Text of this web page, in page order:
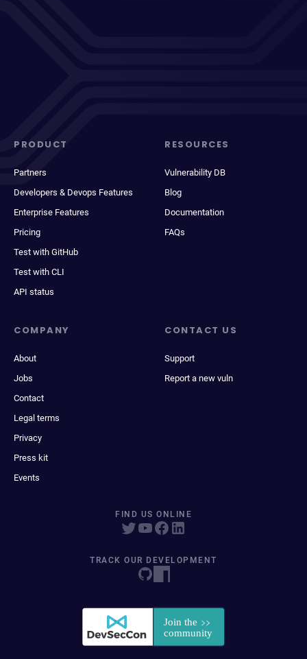
PRODUCT
Partners
Developers & Devops Features
Enterprise Features
Pricing
Test with GitHub
Test with CLI
API status
RESOURCES
Vulnerability DB
Blog
Documentation
FAQs
COMPANY
About
Jobs
Contact
Legal terms
Privacy
Press kit
Events
CONTACT US
Support
Report a new vuln
FIND US ONLINE
TRACK OUR DEVELOPMENT